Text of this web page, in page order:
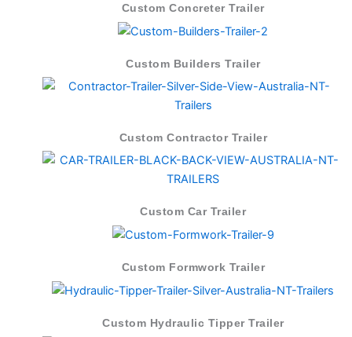
Custom Concreter Trailer
Custom Builders Trailer
Custom Contractor Trailer
Custom Car Trailer
Custom Formwork Trailer
Custom Hydraulic Tipper Trailer